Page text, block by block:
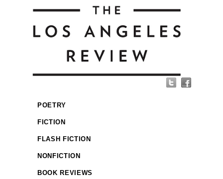
POETRY
FICTION
FLASH FICTION
NONFICTION
BOOK REVIEWS